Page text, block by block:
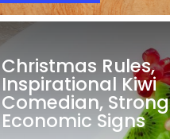
Christmas Rules,
Inspirational Kiwi
Comedian, Strong
Economic Signs